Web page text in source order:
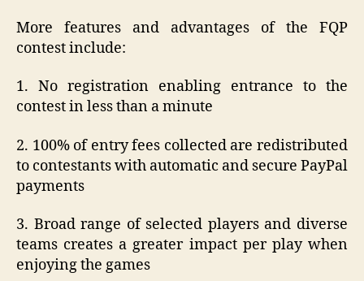
More features and advantages of the FQP
contest include:
1. No registration enabling entrance to the
contest in less than a minute
2. 100% of entry fees collected are redistributed
to contestants with automatic and secure PayPal
payments
3. Broad range of selected players and diverse
teams creates a greater impact per play when
enjoying the games